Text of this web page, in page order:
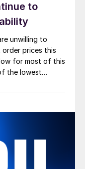
to
unwilling to
prices this
for most of this
the lowest